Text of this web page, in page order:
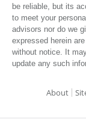
be reliable, but its
to meet your
advisors nor do we
expressed herein
without notice. It
update any such
About